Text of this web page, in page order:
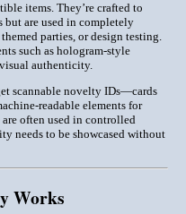
items. They’re crafted to
but are used in completely
parties, or design testing.
such as hologram-style
authenticity.
scannable novelty IDs—cards
readable elements for
often used in controlled
needs to be showcased without
Works